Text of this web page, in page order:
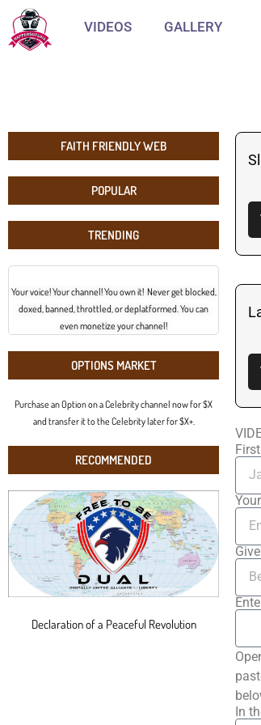
VIDEOS GALLERY
FAITH FRIENDLY WEB
POPULAR
TRENDING
Your voice! Your channel! You own it! Never get blocked,
doxed, banned, throttled, or deplatformed. You can
even monetize your channel!
OPTIONS MARKET
Purchase an Option on a Celebrity channel now for $X
and transfer it to the Celebrity later for $X+.
RECOMMENDED
Declaration of a Peaceful Revolution
In